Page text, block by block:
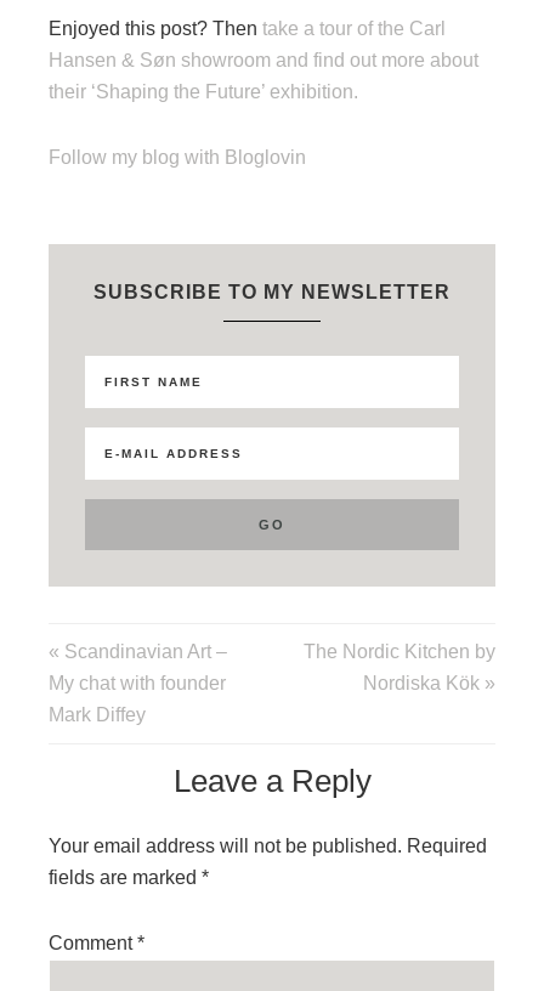
Enjoyed this post? Then take a tour of the Carl
Hansen & Søn showroom and find out more about
their ‘Shaping the Future’ exhibition.
Follow my blog with Bloglovin
SUBSCRIBE TO MY NEWSLETTER
« Scandinavian Art –
My chat with founder
Mark Diffey
The Nordic Kitchen by
Nordiska Kök »
Leave a Reply
Your email address will not be published. Required
fields are marked *
Comment*